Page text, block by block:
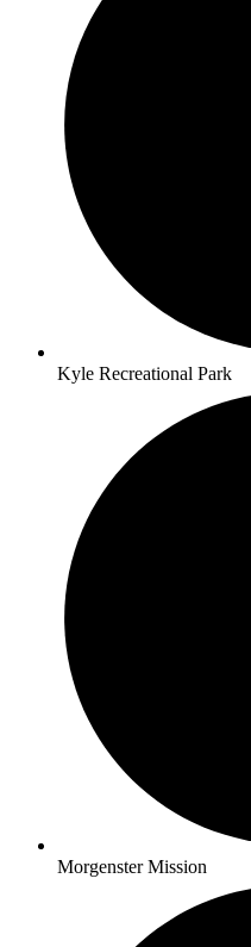
Kyle Recreational Park
Morgenster Mission